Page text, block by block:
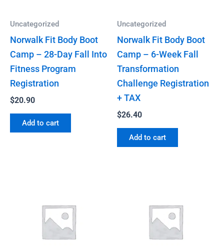
Uncategorized
Norwalk Fit Body Boot
Camp – 28-Day Fall Into
Fitness Program
Registration
$20.90
Add to cart
Uncategorized
Norwalk Fit Body Boot
Camp – 6-Week Fall
Transformation
Challenge Registration
+ TAX
$26.40
Add to cart